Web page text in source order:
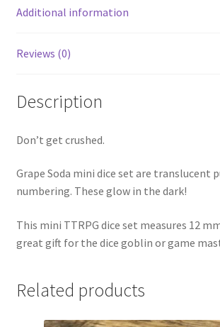
Additional information
Reviews (0)
Description
Don’t get crushed.
Grape Soda mini dice set are translucent
numbering. These glow in the dark!
This mini TTRPG dice set measures 12
great gift for the dice goblin or game
Related products